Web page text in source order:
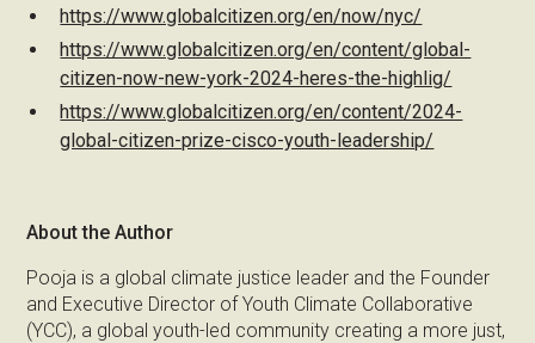
https://www.globalcitizen.org/en/now/nyc/
https://www.globalcitizen.org/en/content/global-
citizen-now-new-york-2024-heres-the-highlig/
https://www.globalcitizen.org/en/content/2024-
global-citizen-prize-cisco-youth-leadership/
About the Author
Pooja is a global climate justice leader and the Founder
and Executive Director of Youth Climate Collaborative
(YCC), a global youth-led community creating a more just,